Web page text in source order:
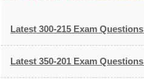
Latest 300-215 Exam Questions
Latest 350-201 Exam Questions